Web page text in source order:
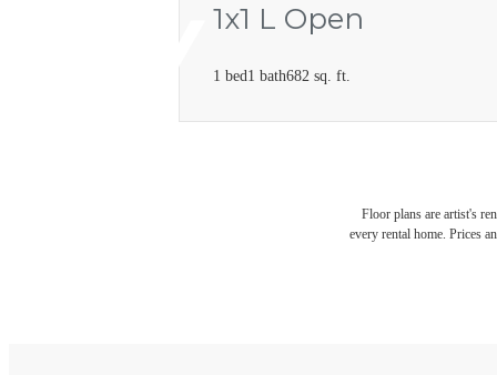
1x1 L Open
1 bed1 bath682 sq. ft.
Floor plans are artist's
every rental home. Prices